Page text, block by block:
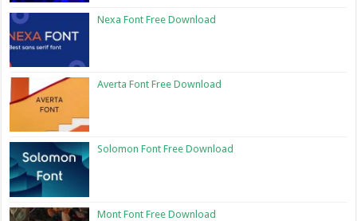
Nexa Font Free Download
Averta Font Free Download
Solomon Font Free Download
Mont Font Free Download